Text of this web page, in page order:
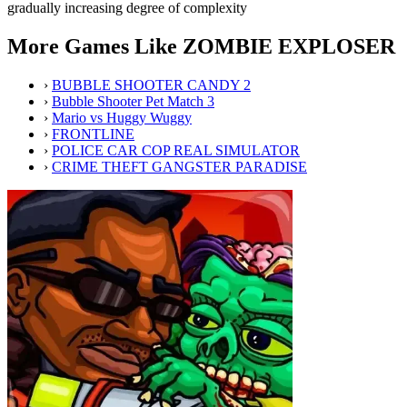
gradually increasing degree of complexity
More Games Like ZOMBIE EXPLOSER
› BUBBLE SHOOTER CANDY 2
› Bubble Shooter Pet Match 3
› Mario vs Huggy Wuggy
› FRONTLINE
› POLICE CAR COP REAL SIMULATOR
› CRIME THEFT GANGSTER PARADISE